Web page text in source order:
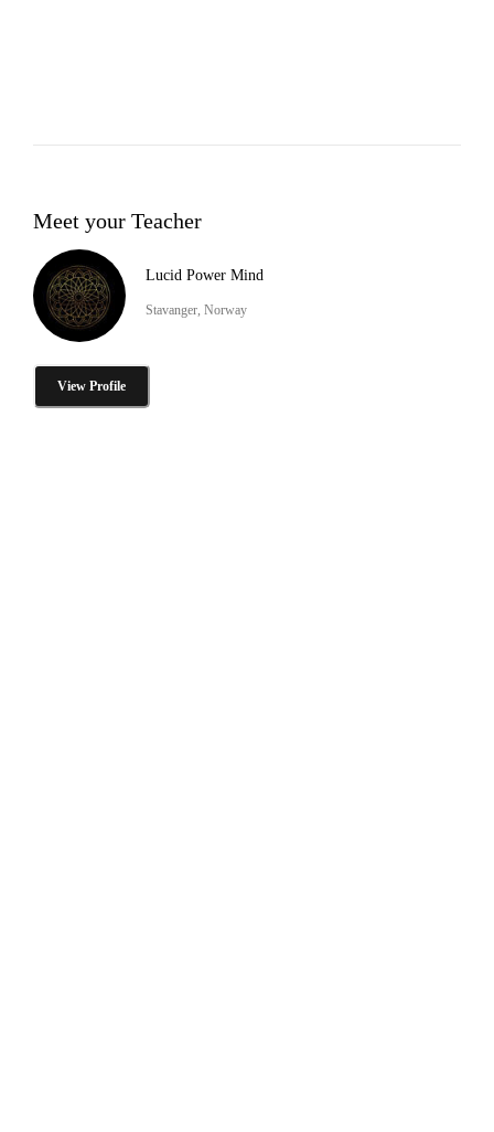
Meet your Teacher
Lucid Power Mind
Stavanger, Norway
View Profile